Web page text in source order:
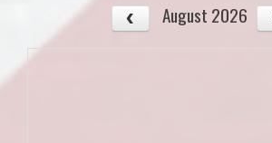
August 2026